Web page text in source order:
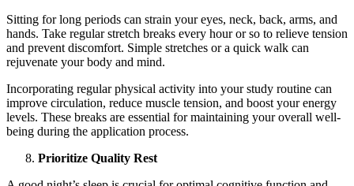
Sitting for long periods can strain your eyes, neck, back, arms, and
hands. Take regular stretch breaks every hour or so to relieve tension
and prevent discomfort. Simple stretches or a quick walk can
rejuvenate your body and mind.
Incorporating regular physical activity into your study routine can
improve circulation, reduce muscle tension, and boost your energy
levels. These breaks are essential for maintaining your overall well-
being during the application process.
Prioritize Quality Rest